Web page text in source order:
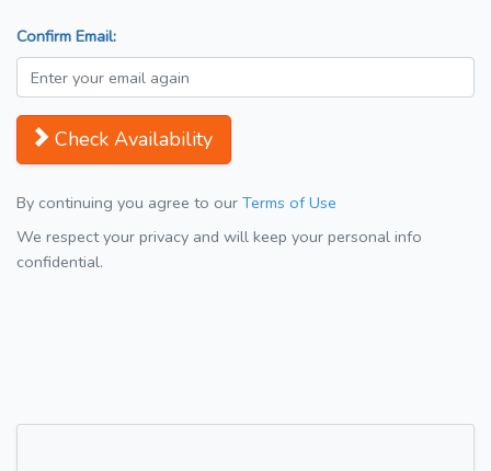
Confirm Email:
Check Availability
By continuing you agree to our Terms of Use
We respect your privacy and will keep your personal info
confidential.